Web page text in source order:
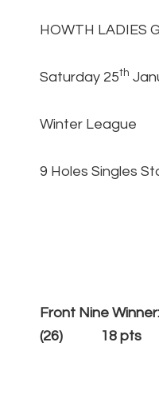
HOWTH LADIES
Saturday 25th
Winter League
9 Holes Singles
Front Nine
(26) 18 pts